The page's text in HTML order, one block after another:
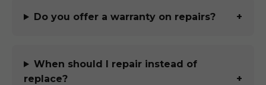
Do you offer a warranty on repairs?
When should I repair instead of
replace?